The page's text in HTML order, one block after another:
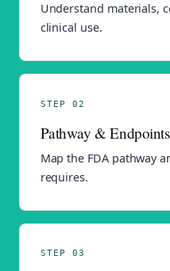
Understand materials,
clinical use.
STEP 02
Pathway & Endpoints
Map the FDA pathway
requires.
STEP 03